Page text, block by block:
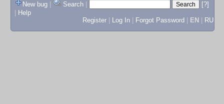
New bug
Search
[?]
Help
Register
Log In Forgot Password EN RU